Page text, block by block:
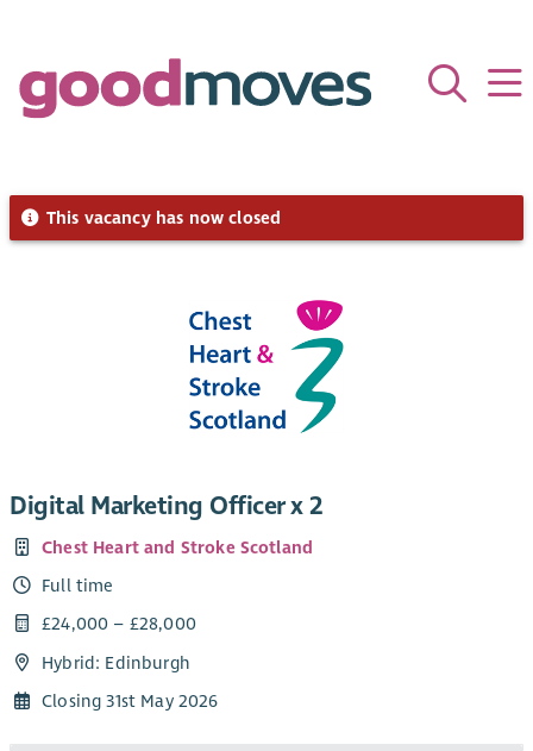
This vacancy has now closed
Digital Marketing Officer x 2
Chest Heart and Stroke Scotland
Full time
£24,000 – £28,000
Hybrid: Edinburgh
Closing 31st May 2026